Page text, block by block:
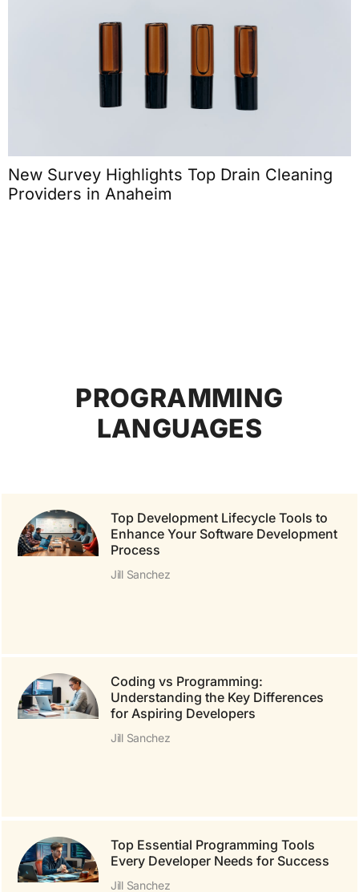
New Survey Highlights Top Drain Cleaning
Providers in Anaheim
PROGRAMMING
LANGUAGES
Top Development Lifecycle Tools to
Enhance Your Software Development
Process
Jill Sanchez
Coding vs Programming:
Understanding the Key Differences
for Aspiring Developers
Jill Sanchez
Top Essential Programming Tools
Every Developer Needs for Success
Jill Sanchez